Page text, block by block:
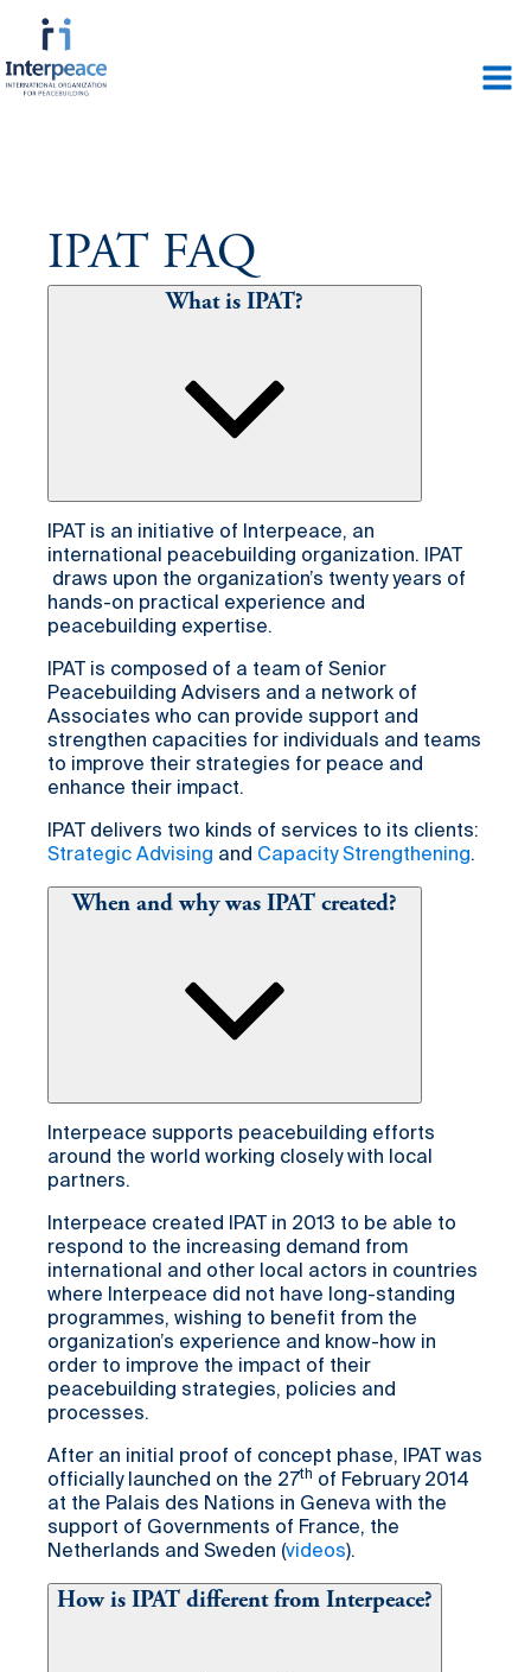
IPAT FAQ
What is IPAT?
IPAT is an initiative of Interpeace, an
international peacebuilding organization. IPAT
draws upon the organization’s twenty years of
hands-on practical experience and
peacebuilding expertise.
IPAT is composed of a team of Senior
Peacebuilding Advisers and a network of
Associates who can provide support and
strengthen capacities for individuals and teams
to improve their strategies for peace and
enhance their impact.
IPAT delivers two kinds of services to its clients:
Strategic Advising and Capacity Strengthening.
When and why was IPAT created?
Interpeace supports peacebuilding efforts
around the world working closely with local
partners.
Interpeace created IPAT in 2013 to be able to
respond to the increasing demand from
international and other local actors in countries
where Interpeace did not have long-standing
programmes, wishing to benefit from the
organization’s experience and know-how in
order to improve the impact of their
peacebuilding strategies, policies and
processes.
After an initial proof of concept phase, IPAT was
officially launched on the 27th of February 2014
at the Palais des Nations in Geneva with the
support of Governments of France, the
Netherlands and Sweden (videos).
How is IPAT different from Interpeace?